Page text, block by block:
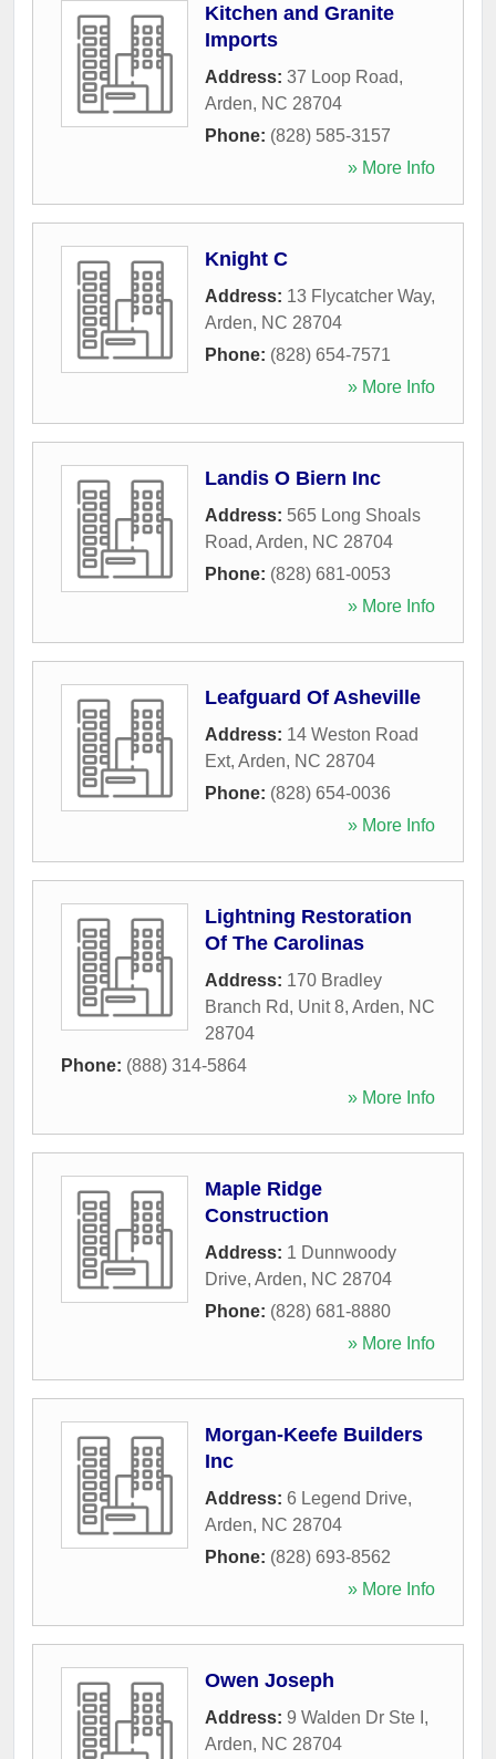
Kitchen and Granite
Imports
Address: 37 Loop Road,
Arden, NC 28704
Phone: (828) 585-3157
» More Info
Knight C
Address: 13 Flycatcher Way,
Arden, NC 28704
Phone: (828) 654-7571
» More Info
Landis O Biern Inc
Address: 565 Long Shoals
Road, Arden, NC 28704
Phone: (828) 681-0053
» More Info
Leafguard Of Asheville
Address: 14 Weston Road
Ext, Arden, NC 28704
Phone: (828) 654-0036
» More Info
Lightning Restoration
Of The Carolinas
Address: 170 Bradley
Branch Rd, Unit 8, Arden, NC
28704
Phone: (888) 314-5864
» More Info
Maple Ridge
Construction
Address: 1 Dunnwoody
Drive, Arden, NC 28704
Phone: (828) 681-8880
» More Info
Morgan-Keefe Builders
Inc
Address: 6 Legend Drive,
Arden, NC 28704
Phone: (828) 693-8562
» More Info
Owen Joseph
Address: 9 Walden Dr Ste I ,
Arden, NC 28704